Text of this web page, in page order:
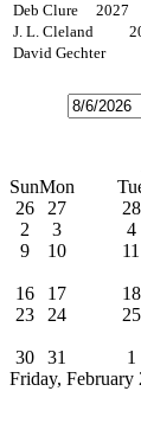
Deb Clure 2027
J. L. Cleland
David Gechter
SunMon
26
27 28
2
3 4
9
10 11
16
17 18
23
24
25
30 31 1
Friday, February